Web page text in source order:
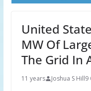
United
MW Of
The Grid In
11 years Joshua S Hill9